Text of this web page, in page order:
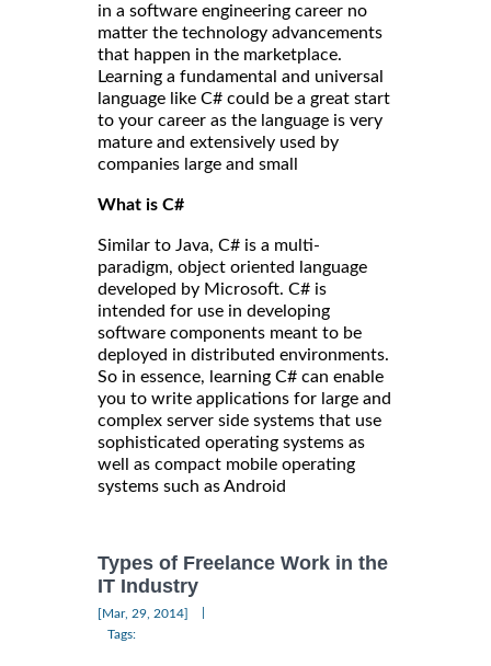
in a software engineering career no
matter the technology advancements
that happen in the marketplace.
Learning a fundamental and universal
language like C# could be a great start
to your career as the language is very
mature and extensively used by
companies large and small
What is C#
Similar to Java, C# is a multi-
paradigm, object oriented language
developed by Microsoft. C# is
intended for use in developing
software components meant to be
deployed in distributed environments.
So in essence, learning C# can enable
you to write applications for large and
complex server side systems that use
sophisticated operating systems as
well as compact mobile operating
systems such as Android
Types of Freelance Work in the
IT Industry
[Mar, 29, 2014]
Tags: